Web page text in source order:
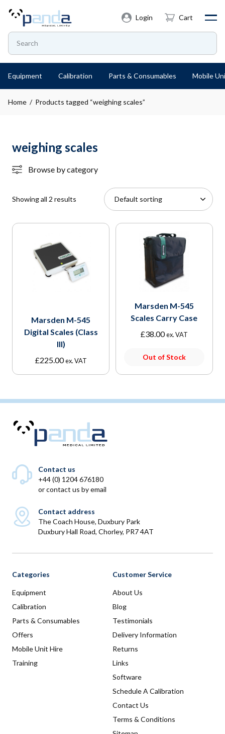
Login Cart
Equipment Calibration Parts & Consumables Mobile
Home / Products tagged “weighing scales”
weighing scales
Browse by category
Showing all 2 results
Marsden M-545
Digital Scales (Class
III)
£225.00 ex. VAT
Marsden M-545
Scales Carry Case
£38.00 ex. VAT
Out of Stock
Contact us
+44 (0) 1204 676180
orcontact us by email
Contact address
The Coach House, Duxbury Park
Duxbury Hall Road, Chorley, PR7 4AT
Categories
Equipment
Calibration
Parts & Consumables
Offers
Mobile Unit Hire
Training
Customer Service
About Us
Blog
Testimonials
Delivery Information
Returns
Links
Software
Schedule A Calibration
Contact Us
Terms & Conditions